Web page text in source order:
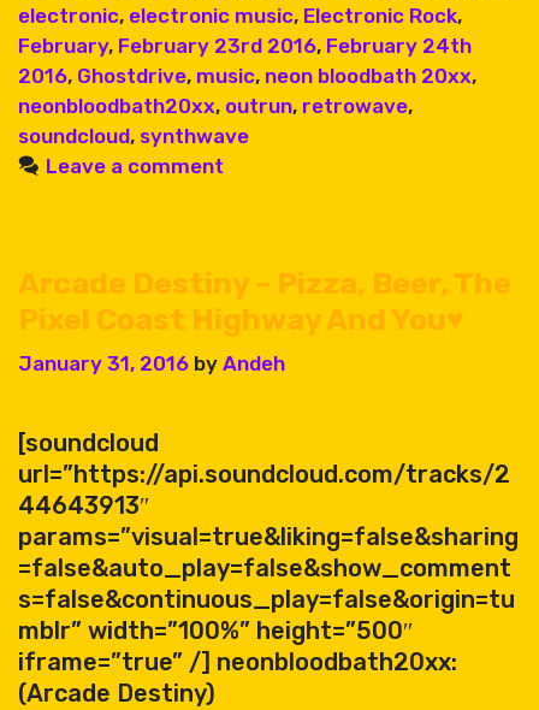
electronic, electronic music, Electronic Rock,
February, February 23rd 2016, February 24th
2016, Ghostdrive, music, neon bloodbath 20xx,
neonbloodbath20xx, outrun, retrowave,
soundcloud, synthwave
Leave a comment
Arcade Destiny – Pizza, Beer, The
Pixel Coast Highway And You♥
January 31, 2016 by Andeh
[soundcloud
url=”https://api.soundcloud.com/tracks/2
44643913″
params=”visual=true&liking=false&sharing
=false&auto_play=false&show_comment
s=false&continuous_play=false&origin=tu
mblr” width=”100%” height=”500″
iframe=”true” /] neonbloodbath20xx:
(Arcade Destiny)